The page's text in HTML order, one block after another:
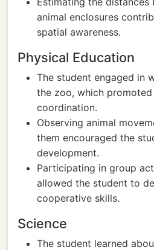
animal enclosures
spatial awareness.
Physical Education
The student engaged in
the zoo, which
coordination.
Observing animal
them encouraged the
development.
Participating in group
allowed the student to
cooperative skills.
Science
The student learned